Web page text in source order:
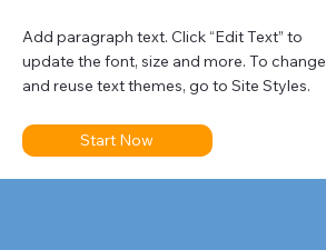
Add paragraph text. Click “Edit Text” to
update the font, size and more. To change
and reuse text themes, go to Site Styles.
Start Now